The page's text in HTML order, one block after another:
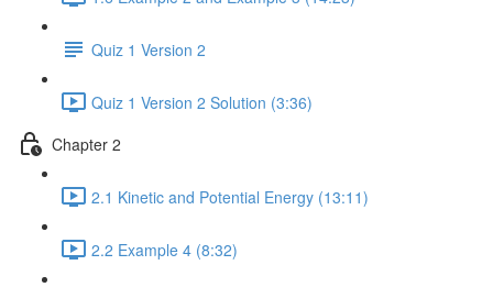
Quiz 1 Version 2
Quiz 1 Version 2 Solution (3:36)
Chapter 2
2.1 Kinetic and Potential Energy (13:11)
2.2 Example 4 (8:32)